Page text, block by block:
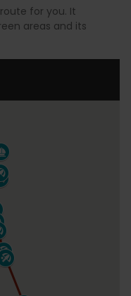
for you. It
areas and its